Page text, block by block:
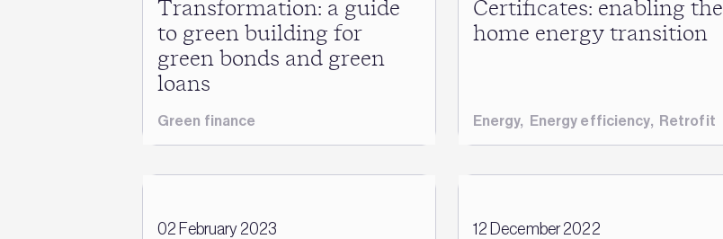
Transformation: a guide
to green building for
green bonds and green
loans
Green finance
Certificates: enabling the
home energy transition
Energy, Energy efficiency, Retrofit
02 February 2023 12 December 2022